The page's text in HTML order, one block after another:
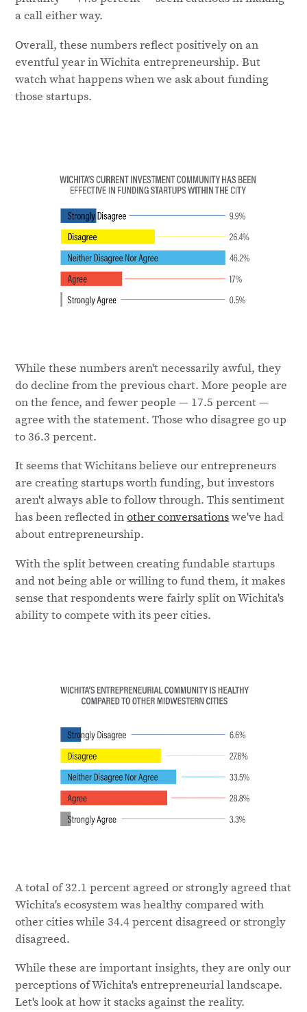
a call either way.
Overall, these numbers reflect positively on an
eventful year in Wichita entrepreneurship. But
watch what happens when we ask about funding
those startups.
While these numbers aren't necessarily awful, they
do decline from the previous chart. More people are
on the fence, and fewer people — 17.5 percent —
agree with the statement. Those who disagree go up
to 36.3 percent.
It seems that Wichitans believe our entrepreneurs
are creating startups worth funding, but investors
aren't always able to follow through. This sentiment
has been reflected inother conversationswe've had
about entrepreneurship.
With the split between creating fundable startups
and not being able or willing to fund them, it makes
sense that respondents were fairly split on Wichita's
ability to compete with its peer cities.
A total of 32.1 percent agreed or strongly agreed that
Wichita's ecosystem was healthy compared with
other cities while 34.4 percent disagreed or strongly
disagreed.
While these are important insights, they are only our
perceptions of Wichita's entrepreneurial landscape.
Let's look at how it stacks against the reality.